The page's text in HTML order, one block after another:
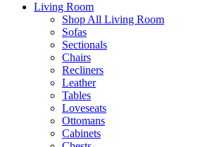
Living Room
Shop All Living Room
Sofas
Sectionals
Chairs
Recliners
Leather
Tables
Loveseats
Ottomans
Cabinets